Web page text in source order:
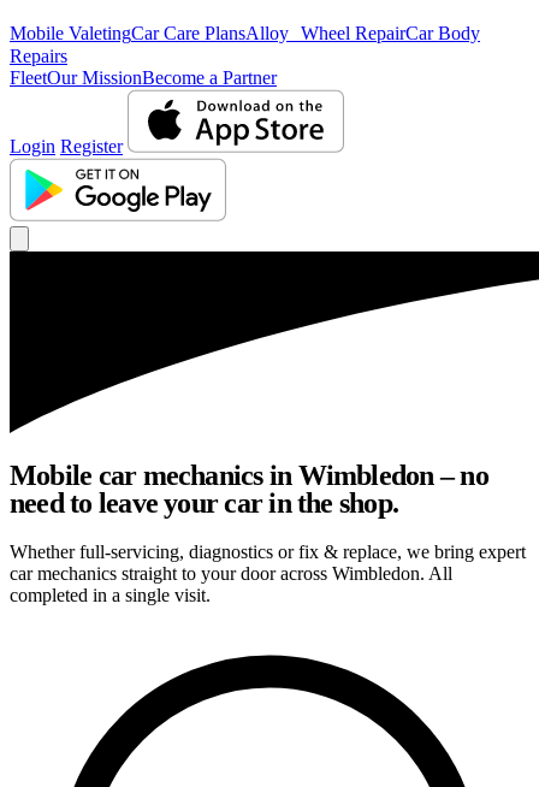
Mobile ValetingCar Care PlansAlloy Wheel RepairCar Body
Repairs
FleetOur MissionBecome a Partner
Login Register
Mobile car mechanics in Wimbledon – no
need to leave your car in the shop.
Whether full-servicing, diagnostics or fix & replace, we bring expert
car mechanics straight to your door across Wimbledon. All
completed in a single visit.